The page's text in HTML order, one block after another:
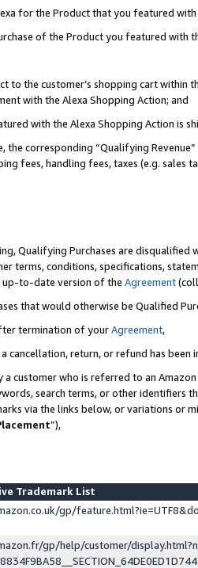
for the Product that you featured with
of the Product you featured with
to the customer’s shopping cart within
with the Alexa Shopping Action; and
with the Alexa Shopping Action is
the corresponding “Qualifying
fees, handling fees, taxes (e.g. sales
Qualifying Purchases are disqualified
terms, conditions, specifications,
up-to-date version of the Agreement
that would otherwise be Qualified
termination of yourAgreement,
cancellation, return, or refund has been
a customer who is referred to an
search terms, or other identifiers
via the links below, or variations or
”),
Trademark List
gp/
gp/help/customer/